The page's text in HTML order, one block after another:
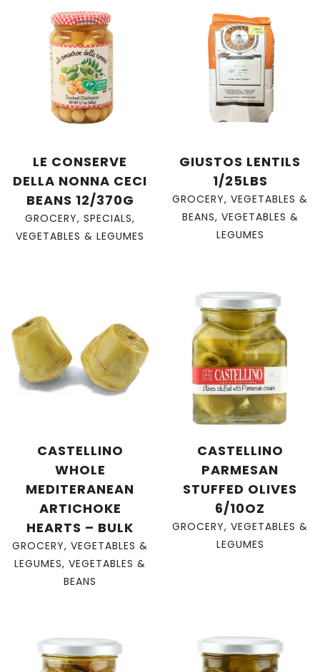
LE CONSERVE
DELLA NONNA CECI
BEANS 12/370G
GROCERY, SPECIALS,
VEGETABLES & LEGUMES
GIUSTOS LENTILS
1/25LBS
GROCERY, VEGETABLES &
BEANS, VEGETABLES &
LEGUMES
CASTELLINO
WHOLE
MEDITERANEAN
ARTICHOKE
HEARTS – BULK
GROCERY, VEGETABLES &
LEGUMES, VEGETABLES &
BEANS
CASTELLINO
PARMESAN
STUFFED OLIVES
6/10OZ
GROCERY, VEGETABLES &
LEGUMES